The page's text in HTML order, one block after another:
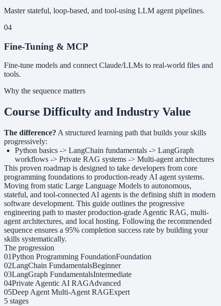
Master stateful, loop-based, and tool-using LLM agent pipelines.
04
Fine-Tuning & MCP
Fine-tune models and connect Claude/LLMs to real-world files and
tools.
Why the sequence matters
Course Difficulty and Industry Value
The difference? A structured learning path that builds your skills
progressively:
Python basics -> LangChain fundamentals -> LangGraph
workflows -> Private RAG systems -> Multi-agent architectures
This proven roadmap is designed to take developers from core
programming foundations to production-ready AI agent systems.
Moving from static Large Language Models to autonomous,
stateful, and tool-connected AI agents is the defining shift in modern
software development. This guide outlines the progressive
engineering path to master production-grade Agentic RAG, multi-
agent architectures, and local hosting. Following the recommended
sequence ensures a 95% completion success rate by building your
skills systematically.
The progression
01Python Programming FoundationFoundation
02LangChain FundamentalsBeginner
03LangGraph FundamentalsIntermediate
04Private Agentic AI RAGAdvanced
05Deep Agent Multi-Agent RAGExpert
5 stages